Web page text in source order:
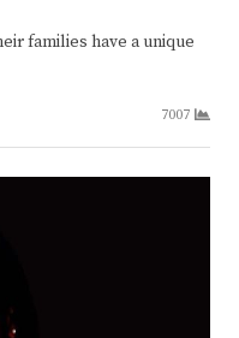
families have a unique
7007